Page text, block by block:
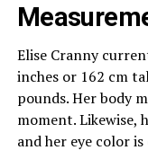
Elise Cranny
inches or 162 cm
pounds. Her body
moment.
and her eye color